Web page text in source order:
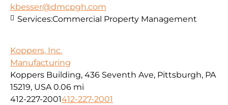
kbesser@dmcpgh.com
Services:Commercial Property Management
Koppers, Inc.
Manufacturing
Koppers Building, 436 Seventh Ave, Pittsburgh, PA
15219, USA 0.06 mi
412-227-2001412-227-2001